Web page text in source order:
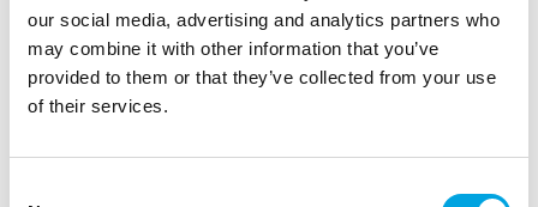
our social media, advertising and analytics partners who
may combine it with other information that you’ve
provided to them or that they’ve collected from your use
of their services.
Give your Halloween treats a spooky finishing touch
with the Wilton 4-in-1 Sprinkle Mix Spooky
Halloween. The convenient rotating container holds
four eerie varieties: black and orange nonpareils,